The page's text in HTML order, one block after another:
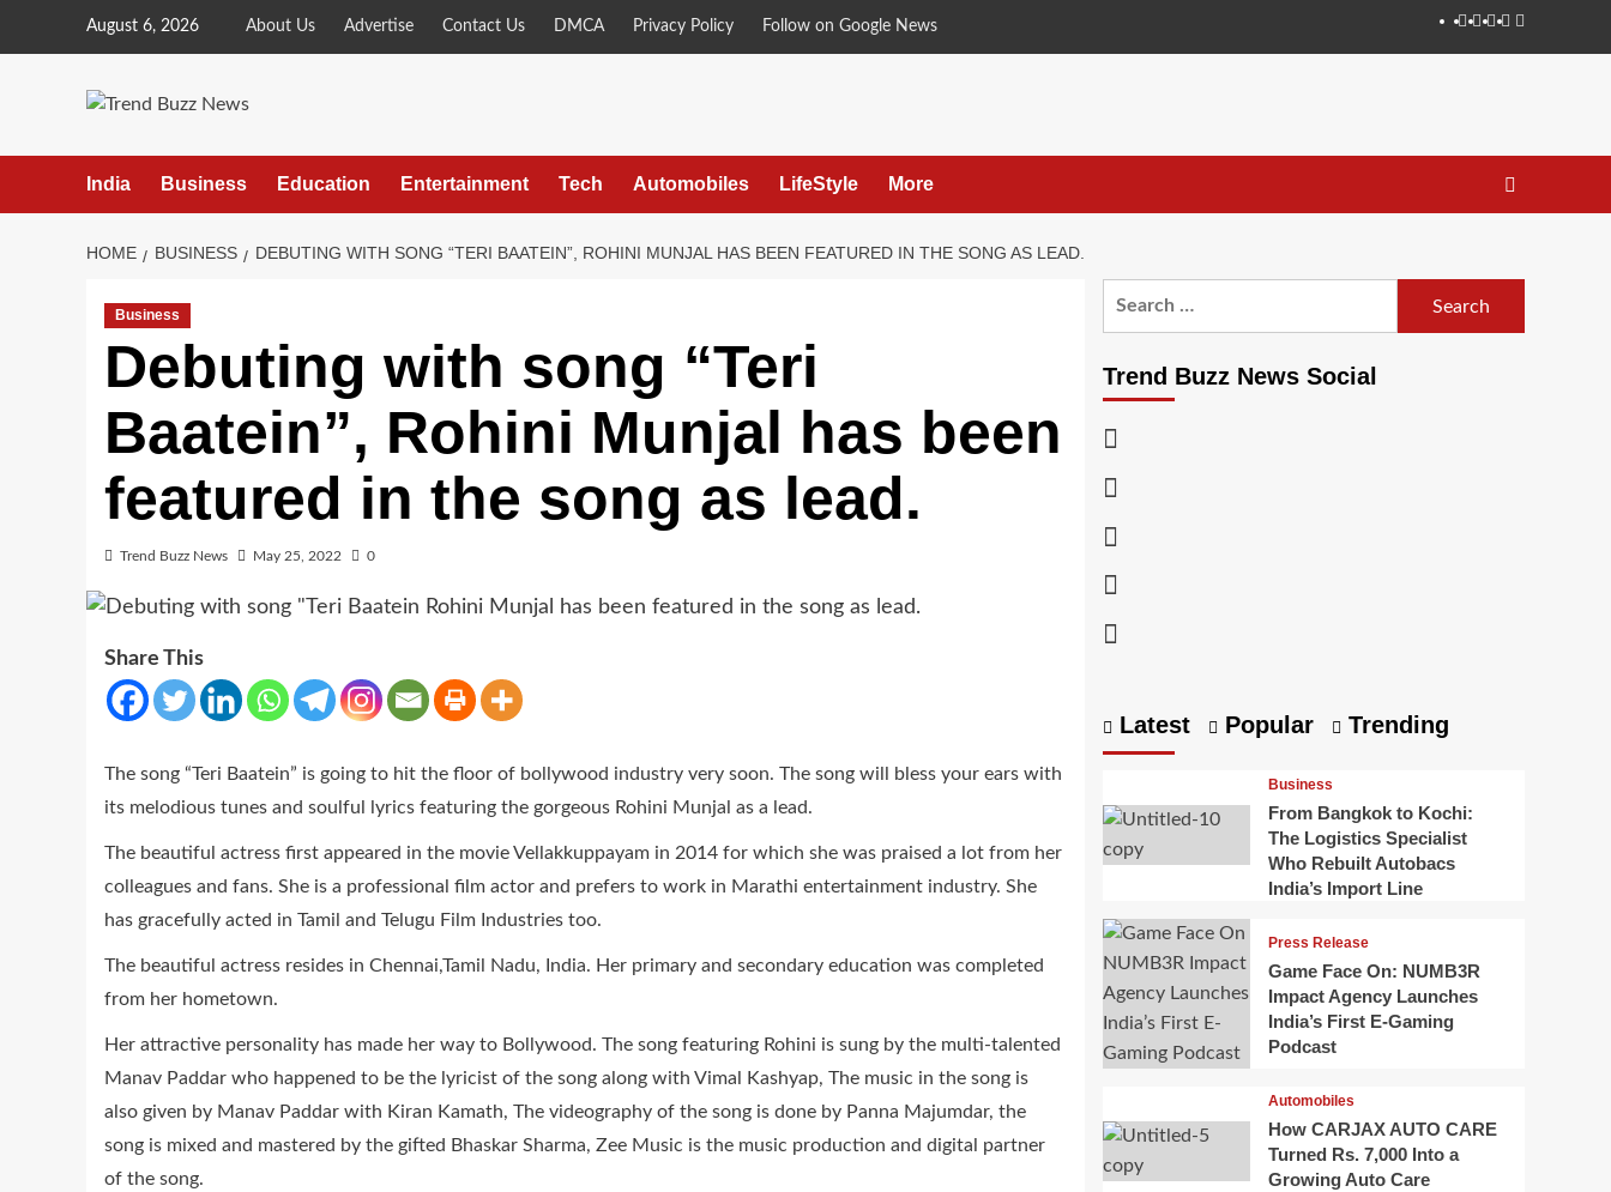
August 6, 2026 About Us Advertise Contact Us DMCA Privacy Policy Follow on Google News Instagram
Facebook
Twitter
Linkedin
Youtube
India Business Education Entertainment Tech Automobiles LifeStyle More
HOME BUSINESS DEBUTING WITH SONG “TERI BAATEIN”, ROHINI MUNJAL HAS BEEN FEATURED IN THE SONG AS LEAD.
Business
Debuting with song “Teri
Baatein”, Rohini Munjal has been
featured in the song as lead.
Trend Buzz News May 25, 2022 0
Share This
The song “Teri Baatein” is going to hit the floor of bollywood industry very soon. The song will bless your ears with
its melodious tunes and soulful lyrics featuring the gorgeous Rohini Munjal as a lead.
The beautiful actress first appeared in the movie Vellakkuppayam in 2014 for which she was praised a lot from her
colleagues and fans. She is a professional film actor and prefers to work in Marathi entertainment industry. She
has gracefully acted in Tamil and Telugu Film Industries too.
The beautiful actress resides in Chennai,Tamil Nadu, India. Her primary and secondary education was completed
from her hometown.
Her attractive personality has made her way to Bollywood. The song featuring Rohini is sung by the multi-talented
Manav Paddar who happened to be the lyricist of the song along with Vimal Kashyap, The music in the song is
also given by Manav Paddar with Kiran Kamath, The videography of the song is done by Panna Majumdar, the
song is mixed and mastered by the gifted Bhaskar Sharma, Zee Music is the music production and digital partner
of the song.
Trend Buzz News Social
Latest Popular Trending
Business
From Bangkok to Kochi:
The Logistics Specialist
Who Rebuilt Autobacs
India’s Import Line
Press Release
Game Face On: NUMB3R
Impact Agency Launches
India’s First E-Gaming
Podcast
Automobiles
How CARJAX AUTO CARE
Turned Rs. 7,000 Into a
Growing Auto Care